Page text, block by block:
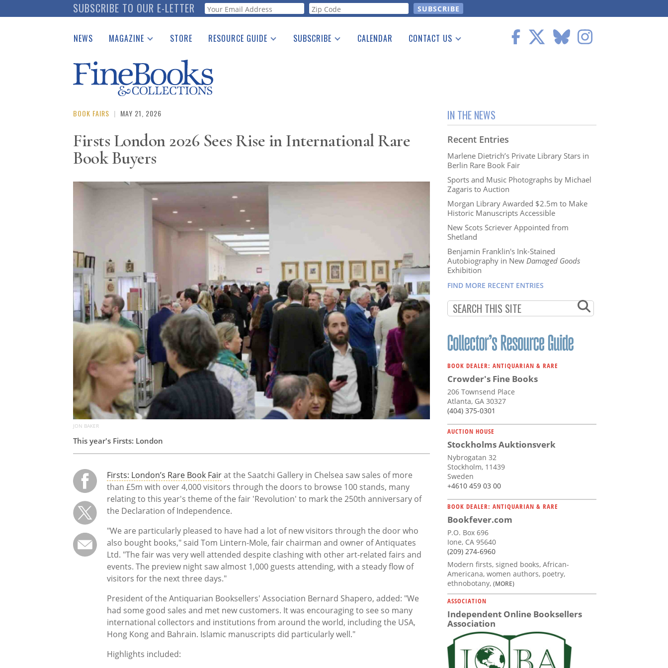
to
SUBSCRIBE TO OUR E-LETTER Webform
NEWS MAGAZINE
Catalogues Received
Auction Guide
Download Center
STORE RESOURCE GUIDE
See the Guide
SUBSCRIBE CALENDAR CONTACT US
BOOK FAIRS | MAY 21, 2026
Firsts London 2026 Sees Rise in International Rare
Book Buyers
JON BAKER
This year's Firsts: London
Firsts: London’s Rare Book Fairat the Saatchi Gallery in Chelsea saw sales of more
than £5m with over 4,000 visitors through the doors to browse 100 stands, many
relating to this year's theme of the fair 'Revolution' to mark the 250th anniversary of
the Declaration of Independence.
"We are particularly pleased to have had a lot of new visitors through the door who
also bought books," said Tom Lintern-Mole, fair chairman and owner of Antiquates
Ltd. "The fair was very well attended despite clashing with other art-related fairs and
events. The preview night saw almost 1,000 guests attending, with a steady flow of
visitors for the next three days."
President of the Antiquarian Booksellers' Association Bernard Shapero, added: "We
had some good sales and met new customers. It was encouraging to see so many
international collectors and institutions from around the world, including the USA,
Hong Kong and Bahrain. Islamic manuscripts did particularly well."
Highlights included:
IN THE NEWS
Recent Entries
Marlene Dietrich’s Private Library Stars in
Berlin Rare Book Fair
Sports and Music Photographs by Michael
Zagaris to Auction
Morgan Library Awarded $2.5m to Make
Historic Manuscripts Accessible
New Scots Scriever Appointed from
Shetland
Benjamin Franklin's Ink-Stained
Autobiography in New Damaged Goods
Exhibition
FIND MORE RECENT ENTRIES
BOOK DEALER: ANTIQUARIAN & RARE
Crowder's Fine Books
206 Townsend Place
Atlanta, GA 30327
(404) 375-0301
AUCTION HOUSE
Stockholms Auktionsverk
Nybrogatan 32
Stockholm, 11439
Sweden
+4610 459 03 00
BOOK DEALER: ANTIQUARIAN & RARE
Bookfever.com
P.O. Box 696
Ione, CA 95640
(209) 274-6960
Modern firsts, signed books, African-
Americana, women authors, poetry,
ethnobotany, (MORE)
ASSOCIATION
Independent Online Booksellers
Association